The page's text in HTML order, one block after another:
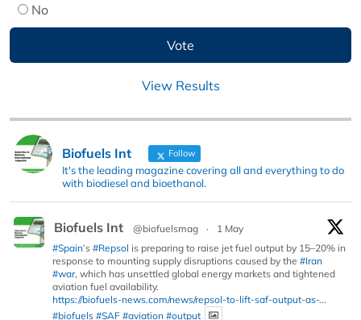
No
View Results
Biofuels Int Follow
It's the leading magazine covering all and everything to do
with biodiesel and bioethanol.
Biofuels Int @biofuelsmag ·
1 May
#Spain’s #Repsol is preparing to raise jet fuel output by 15–20% in
response to mounting supply disruptions caused by the #Iran
#war, which has unsettled global energy markets and tightened
aviation fuel availability.
https://biofuels-news.com/news/repsol-to-lift-saf-output-as-...
#biofuels #SAF #aviation #output